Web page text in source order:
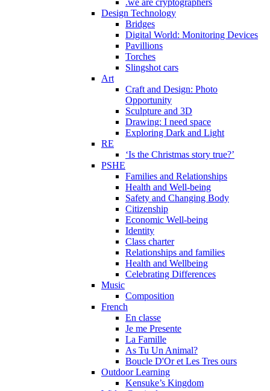
.we are cryptographers
Design Technology
Bridges
Digital World: Monitoring Devices
Pavillions
Torches
Slingshot cars
Art
Craft and Design: Photo
Opportunity
Sculpture and 3D
Drawing: I need space
Exploring Dark and Light
RE
‘Is the Christmas story true?’
PSHE
Families and Relationships
Health and Well-being
Safety and Changing Body
Citizenship
Economic Well-being
Identity
Class charter
Relationships and families
Health and Wellbeing
Celebrating Differences
Music
Composition
French
En classe
Je me Presente
La Famille
As Tu Un Animal?
Boucle D'Or et Les Tres ours
Outdoor Learning
Kensuke’s Kingdom